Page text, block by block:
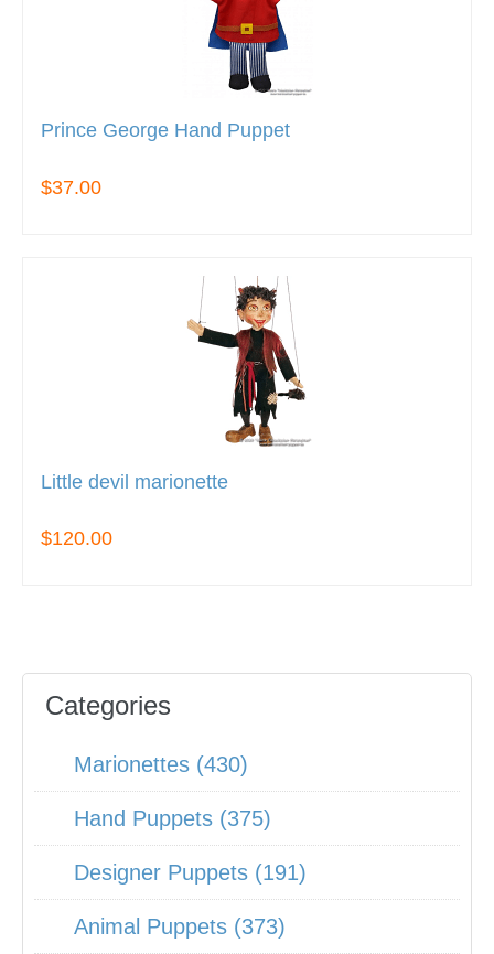
Prince George Hand Puppet
$37.00
Little devil marionette
$120.00
Categories
Marionettes (430)
Hand Puppets (375)
Designer Puppets (191)
Animal Puppets (373)